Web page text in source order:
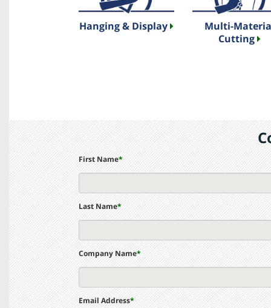
Hanging & Display
Multi-
Cutting
First Name*
Last Name*
Company Name*
Email Address*